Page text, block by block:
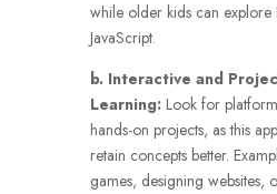
while older kids can explore
JavaScript.
b. Interactive and
Learning: Look for
hands-on projects, as this
retain concepts better.
games, designing websites,